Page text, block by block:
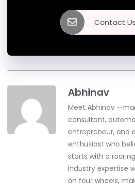
Contact Us
Abhinav
Meet Abhinav
consultant,
entrepreneur, and
enthusiast who
starts with a
industry expertise
on four wheels,